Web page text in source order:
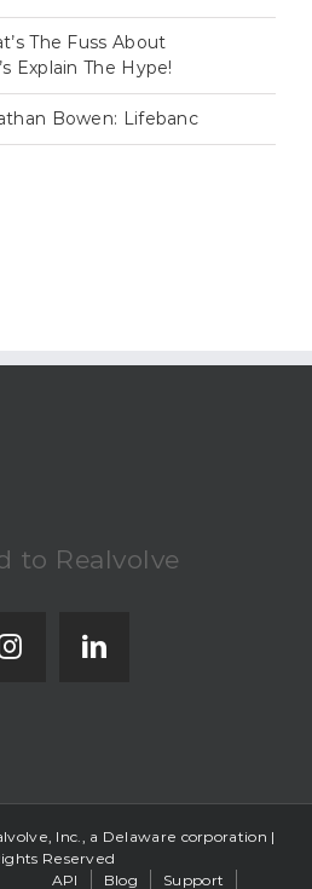
The Fuss About
Explain The Hype!
Bowen: Lifebanc
to Realvolve
Inc., a Delaware corporation |
Reserved
API
Blog Support